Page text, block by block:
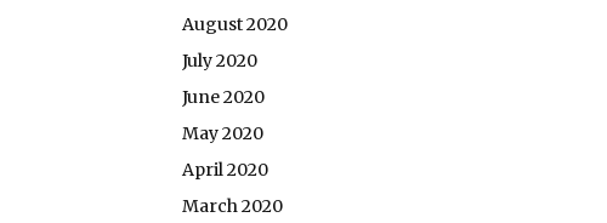
August 2020
July 2020
June 2020
May 2020
April 2020
March 2020